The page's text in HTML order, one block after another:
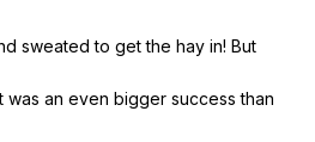
sweated to get the hay in! But
was an even bigger success than